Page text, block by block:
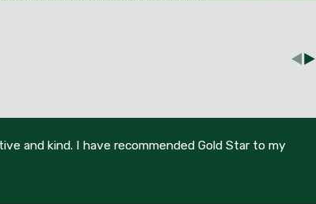
and kind. I have recommended Gold Star to my